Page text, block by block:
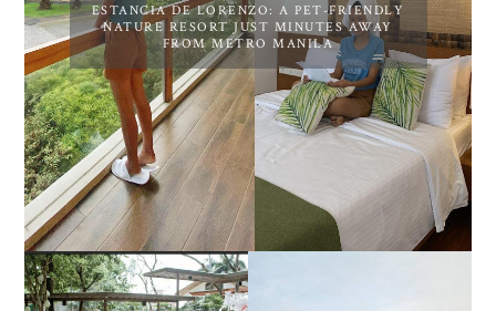
ESTANCIA DE LORENZO: A PET-FRIENDLY
NATURE RESORT JUST MINUTES AWAY
FROM METRO MANILA